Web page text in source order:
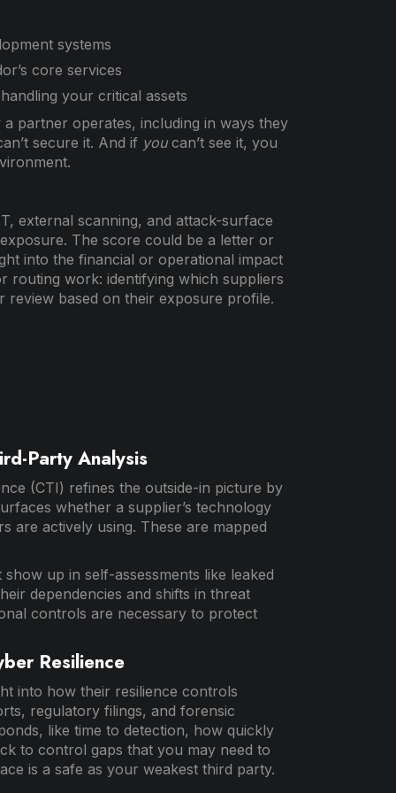
systems
core services
your critical assets
partner operates, including in ways they
secure it. And if youcan’t see it, you
external scanning, and attack-surface
The score could be a letter or
into the financial or operational impact
routing work: identifying which suppliers
review based on their exposure profile.
Party Analysis
(CTI) refines the outside-in picture by
whether a supplier’s technology
are actively using. These are mapped
up in self-assessments like leaked
dependencies and shifts in threat
controls are necessary to protect
Resilience
into how their resilience controls
regulatory filings, and forensic
like time to detection, how quickly
to control gaps that you may need to
is a safe as your weakest third party.